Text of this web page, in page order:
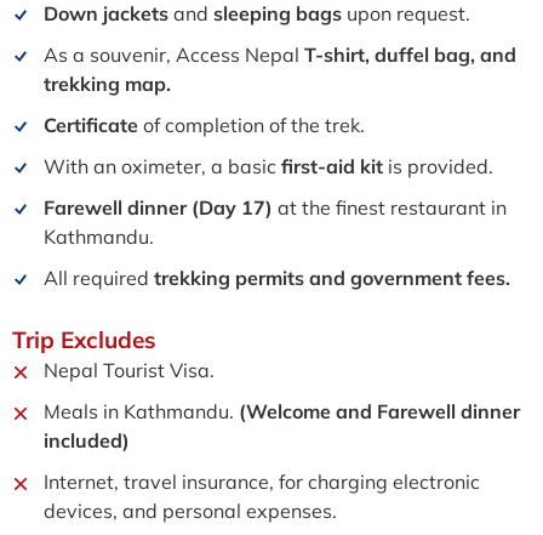
Down jackets and sleeping bags upon request.
As a souvenir, Access Nepal T-shirt, duffel bag, and
trekking map.
Certificate of completion of the trek.
With an oximeter, a basic first-aid kit is provided.
Farewell dinner (Day 17) at the finest restaurant in
Kathmandu.
All required trekking permits and government fees.
Trip Excludes
Nepal Tourist Visa.
Meals in Kathmandu. (Welcome and Farewell dinner
included)
Internet, travel insurance, for charging electronic
devices, and personal expenses.